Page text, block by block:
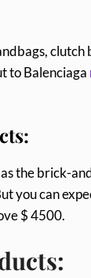
clutch
to Balenciaga
the brick-
you can
$ 4500.